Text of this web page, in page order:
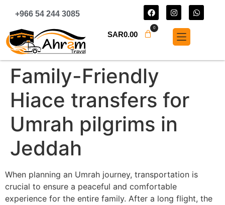
+966 54 244 3085
SAR0.00
0
Family-Friendly
Hiace transfers for
Umrah pilgrims in
Jeddah
When planning an Umrah journey, transportation is
crucial to ensure a peaceful and comfortable
experience for the entire family. After a long flight, the